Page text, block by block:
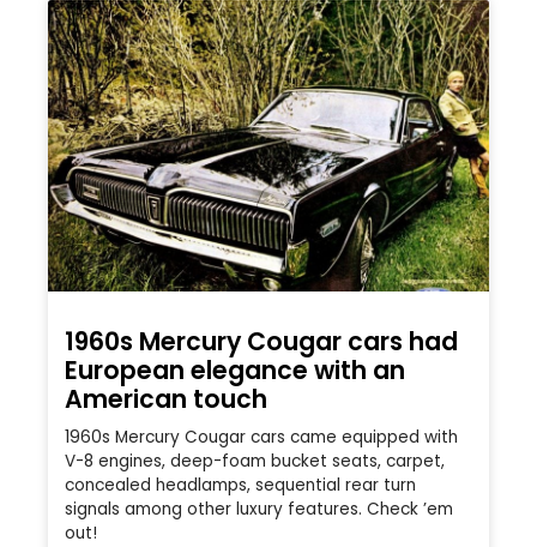
1960s Mercury Cougar cars had
European elegance with an
American touch
1960s Mercury Cougar cars came equipped with
V-8 engines, deep-foam bucket seats, carpet,
concealed headlamps, sequential rear turn
signals among other luxury features. Check ’em
out!